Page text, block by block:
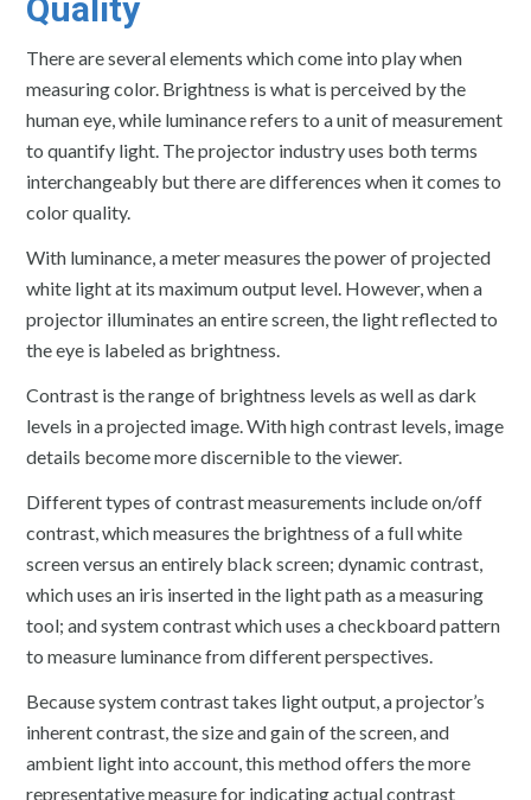
Quality
There are several elements which come into play when
measuring color. Brightness is what is perceived by the
human eye, while luminance refers to a unit of measurement
to quantify light. The projector industry uses both terms
interchangeably but there are differences when it comes to
color quality.
With luminance, a meter measures the power of projected
white light at its maximum output level. However, when a
projector illuminates an entire screen, the light reflected to
the eye is labeled as brightness.
Contrast is the range of brightness levels as well as dark
levels in a projected image. With high contrast levels, image
details become more discernible to the viewer.
Different types of contrast measurements include on/off
contrast, which measures the brightness of a full white
screen versus an entirely black screen; dynamic contrast,
which uses an iris inserted in the light path as a measuring
tool; and system contrast which uses a checkboard pattern
to measure luminance from different perspectives.
Because system contrast takes light output, a projector’s
inherent contrast, the size and gain of the screen, and
ambient light into account, this method offers the more
representative measure for indicating actual contrast